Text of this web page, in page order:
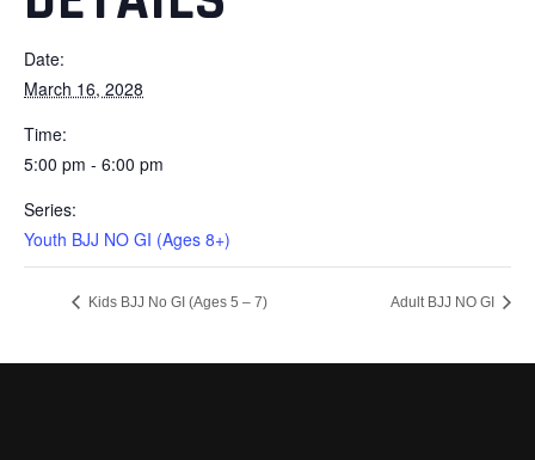
Date:
March 16, 2028
Time:
5:00 pm - 6:00 pm
Series:
Youth BJJ NO GI (Ages 8+)
Kids BJJ No GI (Ages 5 – 7) Adult BJJ NO GI